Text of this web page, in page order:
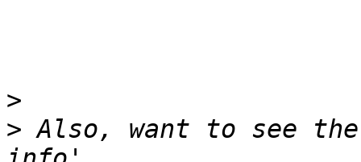
>
> Also, want to see